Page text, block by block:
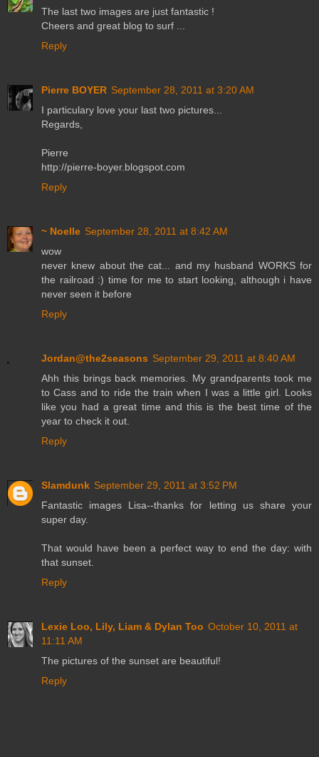
The last two images are just fantastic !
Cheers and great blog to surf ...
Reply
Pierre BOYER September 28, 2011 at 3:20 AM
I particulary love your last two pictures...
Regards,
Pierre
http://pierre-boyer.blogspot.com
Reply
~ Noelle September 28, 2011 at 8:42 AM
wow
never knew about the cat... and my husband WORKS for
the railroad :) time for me to start looking, although i have
never seen it before
Reply
Jordan@the2seasons September 29, 2011 at 8:40 AM
Ahh this brings back memories. My grandparents took me
to Cass and to ride the train when I was a little girl. Looks
like you had a great time and this is the best time of the
year to check it out.
Reply
Slamdunk September 29, 2011 at 3:52 PM
Fantastic images Lisa--thanks for letting us share your
super day.
That would have been a perfect way to end the day: with
that sunset.
Reply
Lexie Loo, Lily, Liam & Dylan Too October 10, 2011 at
11:11 AM
The pictures of the sunset are beautiful!
Reply